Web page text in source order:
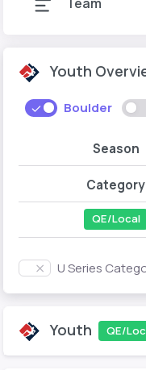
Youth
Boulder
Season
Category
QE/Local
U Series
Youth QE/